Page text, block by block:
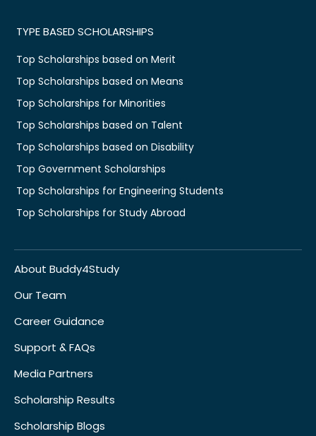
TYPE BASED SCHOLARSHIPS
Top Scholarships based on Merit
Top Scholarships based on Means
Top Scholarships for Minorities
Top Scholarships based on Talent
Top Scholarships based on Disability
Top Government Scholarships
Top Scholarships for Engineering Students
Top Scholarships for Study Abroad
About Buddy4Study
Our Team
Career Guidance
Support & FAQs
Media Partners
Scholarship Results
Scholarship Blogs